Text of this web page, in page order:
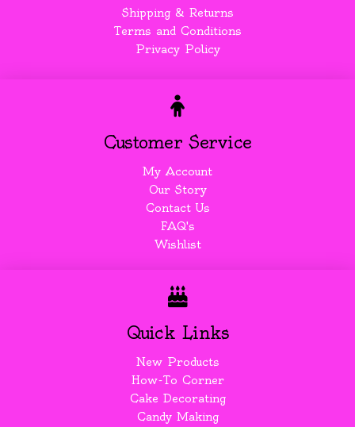
Shipping & Returns
Terms and Conditions
Privacy Policy
Customer Service
My Account
Our Story
Contact Us
FAQ's
Wishlist
Quick Links
New Products
How-To Corner
Cake Decorating
Candy Making